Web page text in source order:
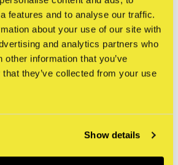
features and to analyse our traffic.
about your use of our site with
and analytics partners who
other information that you’ve
they’ve collected from your use
Show details
Dokument Press
Protecting Art in the
€17,50